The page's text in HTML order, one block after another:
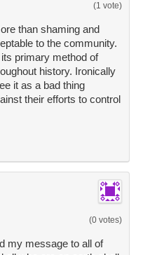
(1 vote)
than shaming and
to the community.
primary method of
history. Ironically
it as a bad thing
their efforts to control
(0 votes)
my message to all of